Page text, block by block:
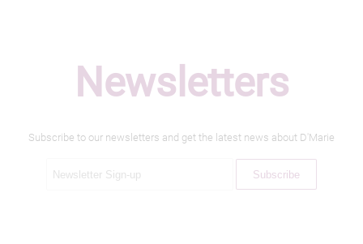
Newsletters
Subscribe to our newsletters and get the latest news about D'Marie